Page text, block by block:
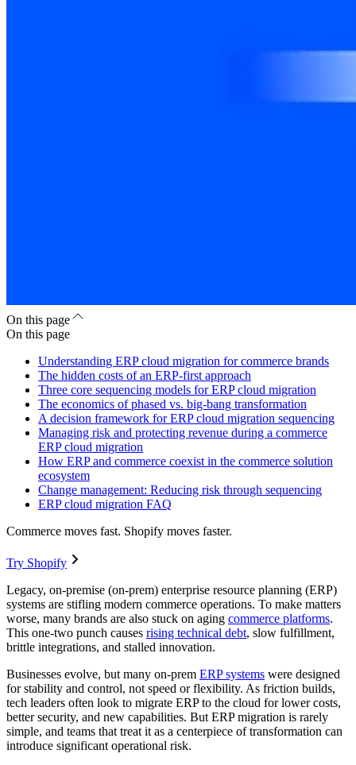
On this page
On this page
Understanding ERP cloud migration for commerce brands
The hidden costs of an ERP-first approach
Three core sequencing models for ERP cloud migration
The economics of phased vs. big-bang transformation
A decision framework for ERP cloud migration sequencing
Managing risk and protecting revenue during a commerce
ERP cloud migration
How ERP and commerce coexist in the commerce solution
ecosystem
Change management: Reducing risk through sequencing
ERP cloud migration FAQ
Commerce moves fast. Shopify moves faster.
Try Shopify
Legacy, on-premise (on-prem) enterprise resource planning (ERP)
systems are stifling modern commerce operations. To make matters
worse, many brands are also stuck on aging commerce platforms.
This one-two punch causes rising technical debt, slow fulfillment,
brittle integrations, and stalled innovation.
Businesses evolve, but many on-prem ERP systems were designed
for stability and control, not speed or flexibility. As friction builds,
tech leaders often look to migrate ERP to the cloud for lower costs,
better security, and new capabilities. But ERP migration is rarely
simple, and teams that treat it as a centerpiece of transformation can
introduce significant operational risk.